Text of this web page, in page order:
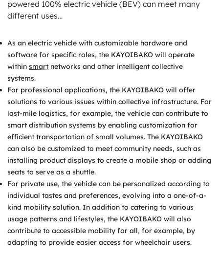
powered 100% electric vehicle (BEV) can meet many
different uses…
As an electric vehicle with customizable hardware and
software for specific roles, the KAYOIBAKO will operate
within smart networks and other intelligent collective
systems.
For professional applications, the KAYOIBAKO will offer
solutions to various issues within collective infrastructure. For
last-mile logistics, for example, the vehicle can contribute to
smart distribution systems by enabling customization for
efficient transportation of small volumes. The KAYOIBAKO
can also be customized to meet community needs, such as
installing product displays to create a mobile shop or adding
seats to serve as a shuttle.
For private use, the vehicle can be personalized according to
individual tastes and preferences, evolving into a one-of-a-
kind mobility solution. In addition to catering to various
usage patterns and lifestyles, the KAYOIBAKO will also
contribute to accessible mobility for all, for example, by
adapting to provide easier access for wheelchair users.